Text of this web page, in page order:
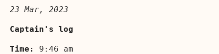
23 Mar, 2023
Captain's log
Time: 9:46 am